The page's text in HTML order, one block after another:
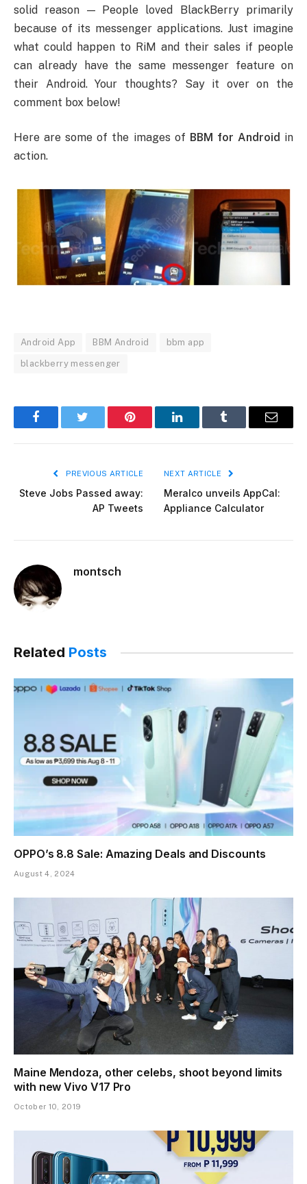
solid reason — People loved BlackBerry primarily
because of its messenger applications. Just imagine
what could happen to RiM and their sales if people
can already have the same messenger feature on
their Android. Your thoughts? Say it over on the
comment box below!
Here are some of the images of BBM for Android in
action.
Android App BBM Android bbm app
blackberry messenger
FacebookTwitter Pinterest LinkedInTumblr Email
PREVIOUS ARTICLE
Steve Jobs Passed away:
AP Tweets
NEXT ARTICLE
Meralco unveils AppCal:
Appliance Calculator
montsch
Related Posts
OPPO’s 8.8 Sale: Amazing Deals and Discounts
August 4, 2024
Maine Mendoza, other celebs, shoot beyond limits
with new Vivo V17 Pro
October 10, 2019